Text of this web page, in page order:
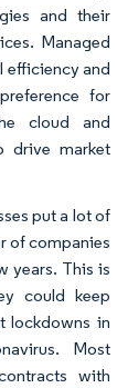
and their
Managed
efficiency and
for
cloud and
drive market
put a lot of
of companies
years. This is
could keep
lockdowns in
Most
with